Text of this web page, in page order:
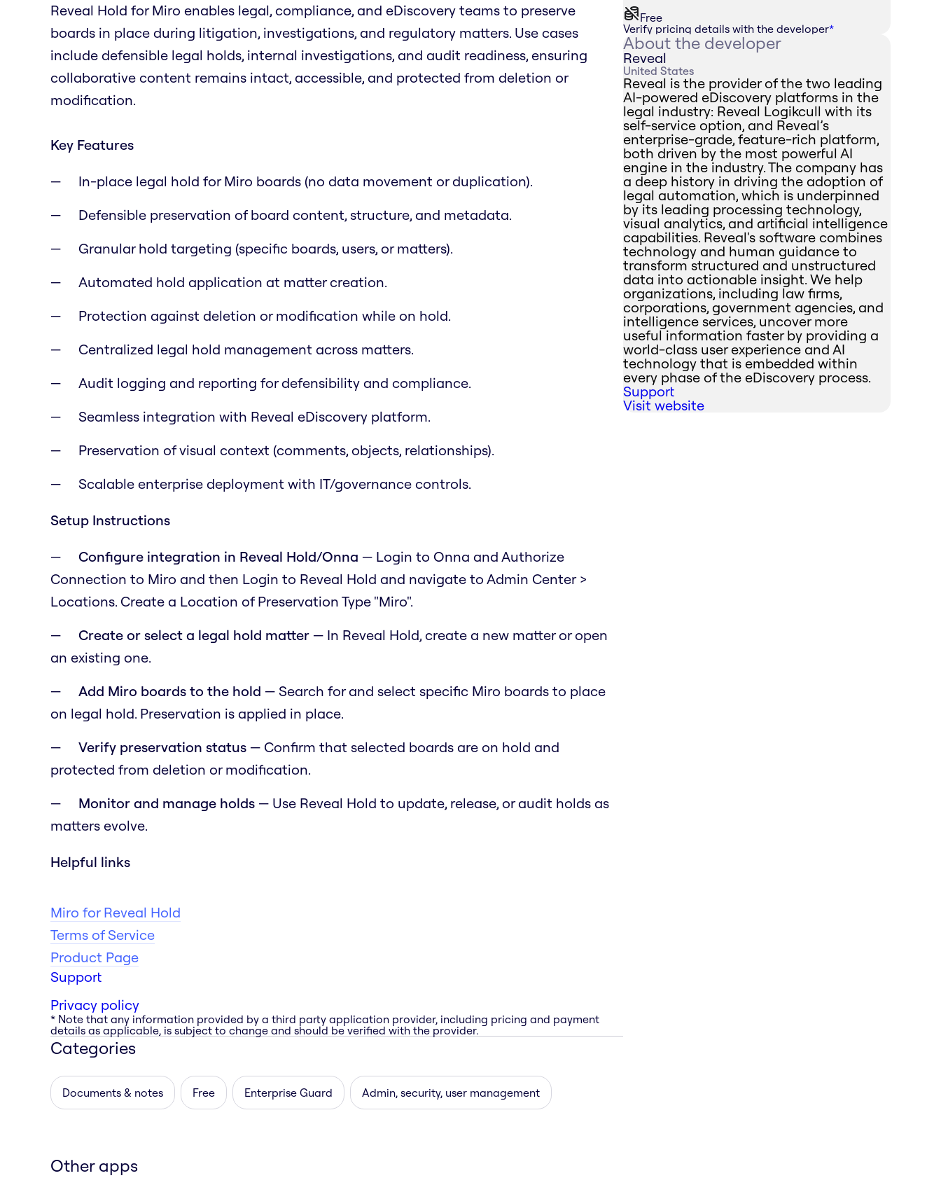
Reveal Hold for Miro enables legal, compliance, and eDiscovery teams to preserve
boards in place during litigation, investigations, and regulatory matters. Use cases
include defensible legal holds, internal investigations, and audit readiness, ensuring
collaborative content remains intact, accessible, and protected from deletion or
modification.
Key Features
In-place legal hold for Miro boards (no data movement or duplication).
Defensible preservation of board content, structure, and metadata.
Granular hold targeting (specific boards, users, or matters).
Automated hold application at matter creation.
Protection against deletion or modification while on hold.
Centralized legal hold management across matters.
Audit logging and reporting for defensibility and compliance.
Seamless integration with Reveal eDiscovery platform.
Preservation of visual context (comments, objects, relationships).
Scalable enterprise deployment with IT/governance controls.
Setup Instructions
Configure integration in Reveal Hold/Onna — Login to Onna and Authorize
Connection to Miro and then Login to Reveal Hold and navigate to Admin Center >
Locations. Create a Location of Preservation Type "Miro".
Create or select a legal hold matter — In Reveal Hold, create a new matter or open
an existing one.
Add Miro boards to the hold — Search for and select specific Miro boards to place
on legal hold. Preservation is applied in place.
Verify preservation status — Confirm that selected boards are on hold and
protected from deletion or modification.
Monitor and manage holds — Use Reveal Hold to update, release, or audit holds as
matters evolve.
Helpful links
Miro for Reveal Hold
Terms of Service
Product Page
Support
Privacy policy
* Note that any information provided by a third party application provider, including pricing and payment
details as applicable, is subject to change and should be verified with the provider.
Categories
Documents & notes Free Enterprise Guard Admin, security, user management
Free
Verify pricing details with the developer*
About the developer
Reveal
United States
Reveal is the provider of the two leading
AI-powered eDiscovery platforms in the
legal industry: Reveal Logikcull with its
self-service option, and Reveal’s
enterprise-grade, feature-rich platform,
both driven by the most powerful AI
engine in the industry. The company has
a deep history in driving the adoption of
legal automation, which is underpinned
by its leading processing technology,
visual analytics, and artificial intelligence
capabilities. Reveal's software combines
technology and human guidance to
transform structured and unstructured
data into actionable insight. We help
organizations, including law firms,
corporations, government agencies, and
intelligence services, uncover more
useful information faster by providing a
world-class user experience and AI
technology that is embedded within
every phase of the eDiscovery process.
Support
Visit website
Other apps